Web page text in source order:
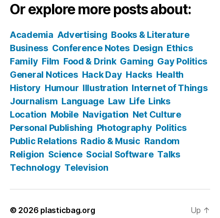
Or explore more posts about:
Academia Advertising Books & Literature
Business Conference Notes Design Ethics
Family Film Food & Drink Gaming Gay Politics
General Notices Hack Day Hacks Health
History Humour Illustration Internet of Things
Journalism Language Law Life Links
Location Mobile Navigation Net Culture
Personal Publishing Photography Politics
Public Relations Radio & Music Random
Religion Science Social Software Talks
Technology Television
© 2026 plasticbag.org Up ↑